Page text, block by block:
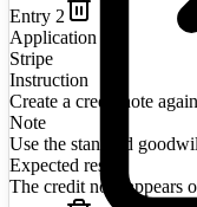
Entry 2
Application
Stripe
Instruction
Create a credit note
Note
Use the standard
Expected result
The credit note appears